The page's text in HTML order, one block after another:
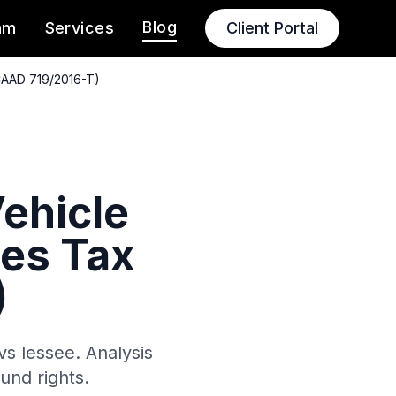
Services Blog Client Portal
719/2016-T)
Tax
lessee. Analysis
rights.